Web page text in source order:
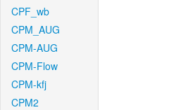
CPF_wb
CPM_AUG
CPM-AUG
CPM-Flow
CPM-kfj
CPM2